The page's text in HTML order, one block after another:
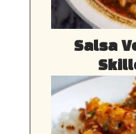
Salsa